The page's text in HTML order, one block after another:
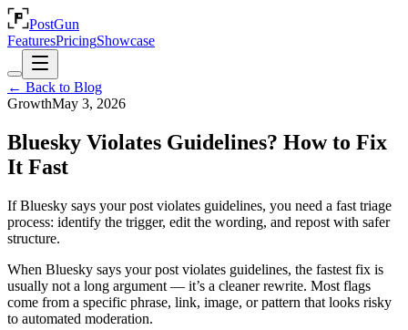
PostGun
FeaturesPricingShowcase
← Back to Blog
GrowthMay 3, 2026
Bluesky Violates Guidelines? How to Fix
It Fast
If Bluesky says your post violates guidelines, you need a fast triage
process: identify the trigger, edit the wording, and repost with safer
structure.
When Bluesky says your post violates guidelines, the fastest fix is
usually not a long argument — it’s a cleaner rewrite. Most flags
come from a specific phrase, link, image, or pattern that looks risky
to automated moderation.